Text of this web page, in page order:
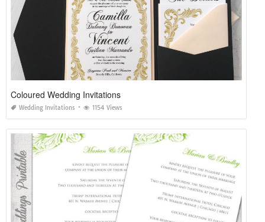
Coloured Wedding Invitations
Wedding Invitations 1154 Views